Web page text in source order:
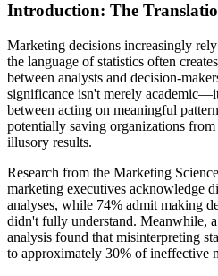
Introduction: The
Marketing decisions increasingly
the language of statistics often
between analysts and decision-
significance isn't merely
between acting on meaningful
potentially saving organizations from
illusory results.
Research from the Marketing
marketing executives acknowledge
analyses, while 74% admit making
didn't fully understand. Meanwhile,
analysis found that misinterpreting
to approximately 30% of ineffective